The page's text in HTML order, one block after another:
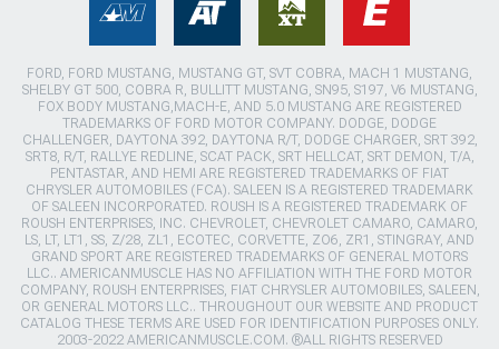
FORD, FORD MUSTANG, MUSTANG GT, SVT COBRA, MACH 1 MUSTANG,
SHELBY GT 500, COBRA R, BULLITT MUSTANG, SN95, S197, V6 MUSTANG,
FOX BODY MUSTANG,MACH-E, AND 5.0 MUSTANG ARE REGISTERED
TRADEMARKS OF FORD MOTOR COMPANY. DODGE, DODGE
CHALLENGER, DAYTONA 392, DAYTONA R/T, DODGE CHARGER, SRT 392,
SRT8, R/T, RALLYE REDLINE, SCAT PACK, SRT HELLCAT, SRT DEMON, T/A,
PENTASTAR, AND HEMI ARE REGISTERED TRADEMARKS OF FIAT
CHRYSLER AUTOMOBILES (FCA). SALEEN IS A REGISTERED TRADEMARK
OF SALEEN INCORPORATED. ROUSH IS A REGISTERED TRADEMARK OF
ROUSH ENTERPRISES, INC. CHEVROLET, CHEVROLET CAMARO, CAMARO,
LS, LT, LT1, SS, Z/28, ZL1, ECOTEC, CORVETTE, ZO6, ZR1, STINGRAY, AND
GRAND SPORT ARE REGISTERED TRADEMARKS OF GENERAL MOTORS
LLC.. AMERICANMUSCLE HAS NO AFFILIATION WITH THE FORD MOTOR
COMPANY, ROUSH ENTERPRISES, FIAT CHRYSLER AUTOMOBILES, SALEEN,
OR GENERAL MOTORS LLC.. THROUGHOUT OUR WEBSITE AND PRODUCT
CATALOG THESE TERMS ARE USED FOR IDENTIFICATION PURPOSES ONLY.
2003-2022 AMERICANMUSCLE.COM. ®ALL RIGHTS RESERVED